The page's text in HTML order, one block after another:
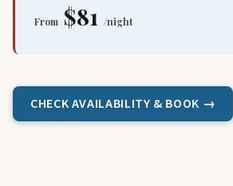
From $81 /night
CHECK AVAILABILITY & BOOK →